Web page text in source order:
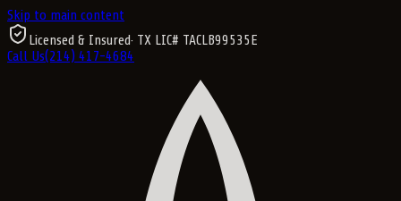
Skip to main content
Licensed & Insured· TX LIC# TACLB99535E
Call Us(214) 417-4684